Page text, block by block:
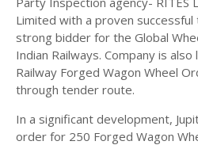
Limited with a proven
strong bidder for the Global
Indian Railways. Company is
Railway Forged Wagon Wheel
through tender route.
In a significant development,
order for 250 Forged Wagon